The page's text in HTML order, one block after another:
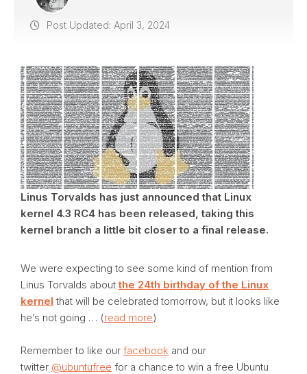
Post Updated: April 3, 2024
Linus Torvalds has just announced that Linux
kernel 4.3 RC4 has been released, taking this
kernel branch a little bit closer to a final release.
We were expecting to see some kind of mention from
Linus Torvalds aboutthe 24th birthday of the Linux
kernel that will be celebrated tomorrow, but it looks like
he’s not going … (read more)
Remember to like our facebook and our
twitter @ubuntufree for a chance to win a free Ubuntu